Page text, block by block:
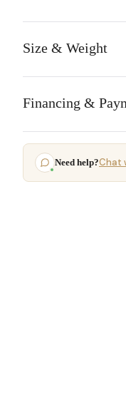
Size & Weight
Financing &
Need help?Chat